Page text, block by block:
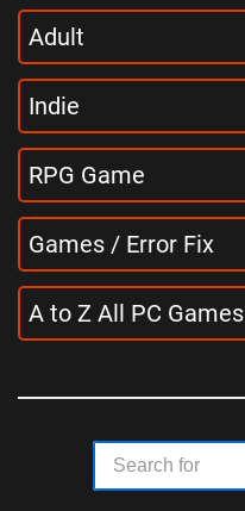
Adult
Indie
RPG Game
Games / Error Fix
A to Z All PC Games